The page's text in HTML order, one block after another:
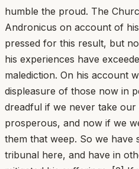
humble the proud. The
Andronicus on account of
pressed for this result, but
his experiences have
malediction. On his account
displeasure of those now in
dreadful if we never take
prosperous, and now if we
them that weep. So we have
tribunal here, and have in